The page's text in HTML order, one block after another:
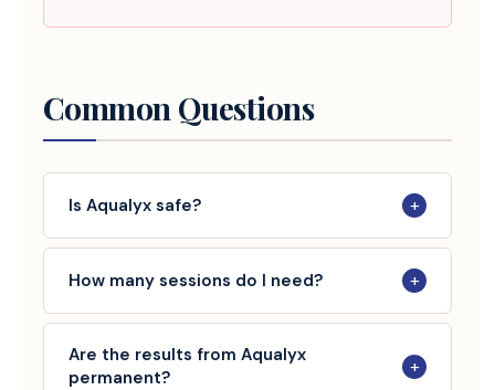
Common Questions
Is Aqualyx safe? +
How many sessions do I need? +
Are the results from Aqualyx
permanent?
+